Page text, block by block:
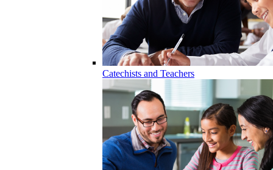
Catechists and Teachers